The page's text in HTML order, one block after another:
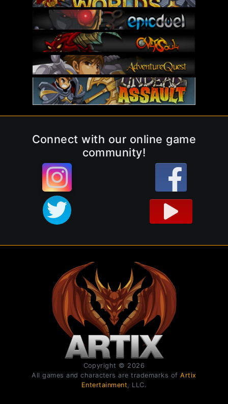
Connect with our online game
community!
Copyright © 2026
All games and characters are trademarks ofArtix
Entertainment, LLC.